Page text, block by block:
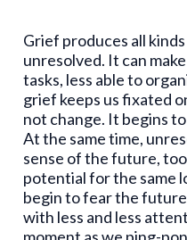
Grief produces all
unresolved. It can
tasks, less able to
grief keeps us fixated
not change. It begins
At the same time,
sense of the future,
potential for the same
begin to fear the
with less and less